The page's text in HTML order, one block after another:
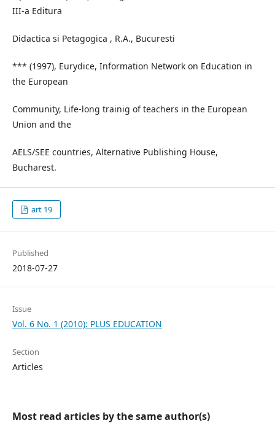
III-a Editura
Didactica si Petagogica , R.A., Bucuresti
*** (1997), Eurydice, Information Network on Education in
the European
Community, Life-long trainig of teachers in the European
Union and the
AELS/SEE countries, Alternative Publishing House,
Bucharest.
art 19
Published
2018-07-27
Issue
Vol. 6 No. 1 (2010): PLUS EDUCATION
Section
Articles
Most read articles by the same author(s)